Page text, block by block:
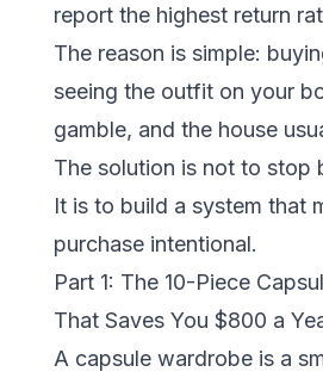
report the highest return
The reason is simple:
seeing the outfit on your
gamble, and the house
The solution is not to stop
It is to build a system that
purchase intentional.
Part 1: The 10-Piece
That Saves You $800 a
A capsule wardrobe is a